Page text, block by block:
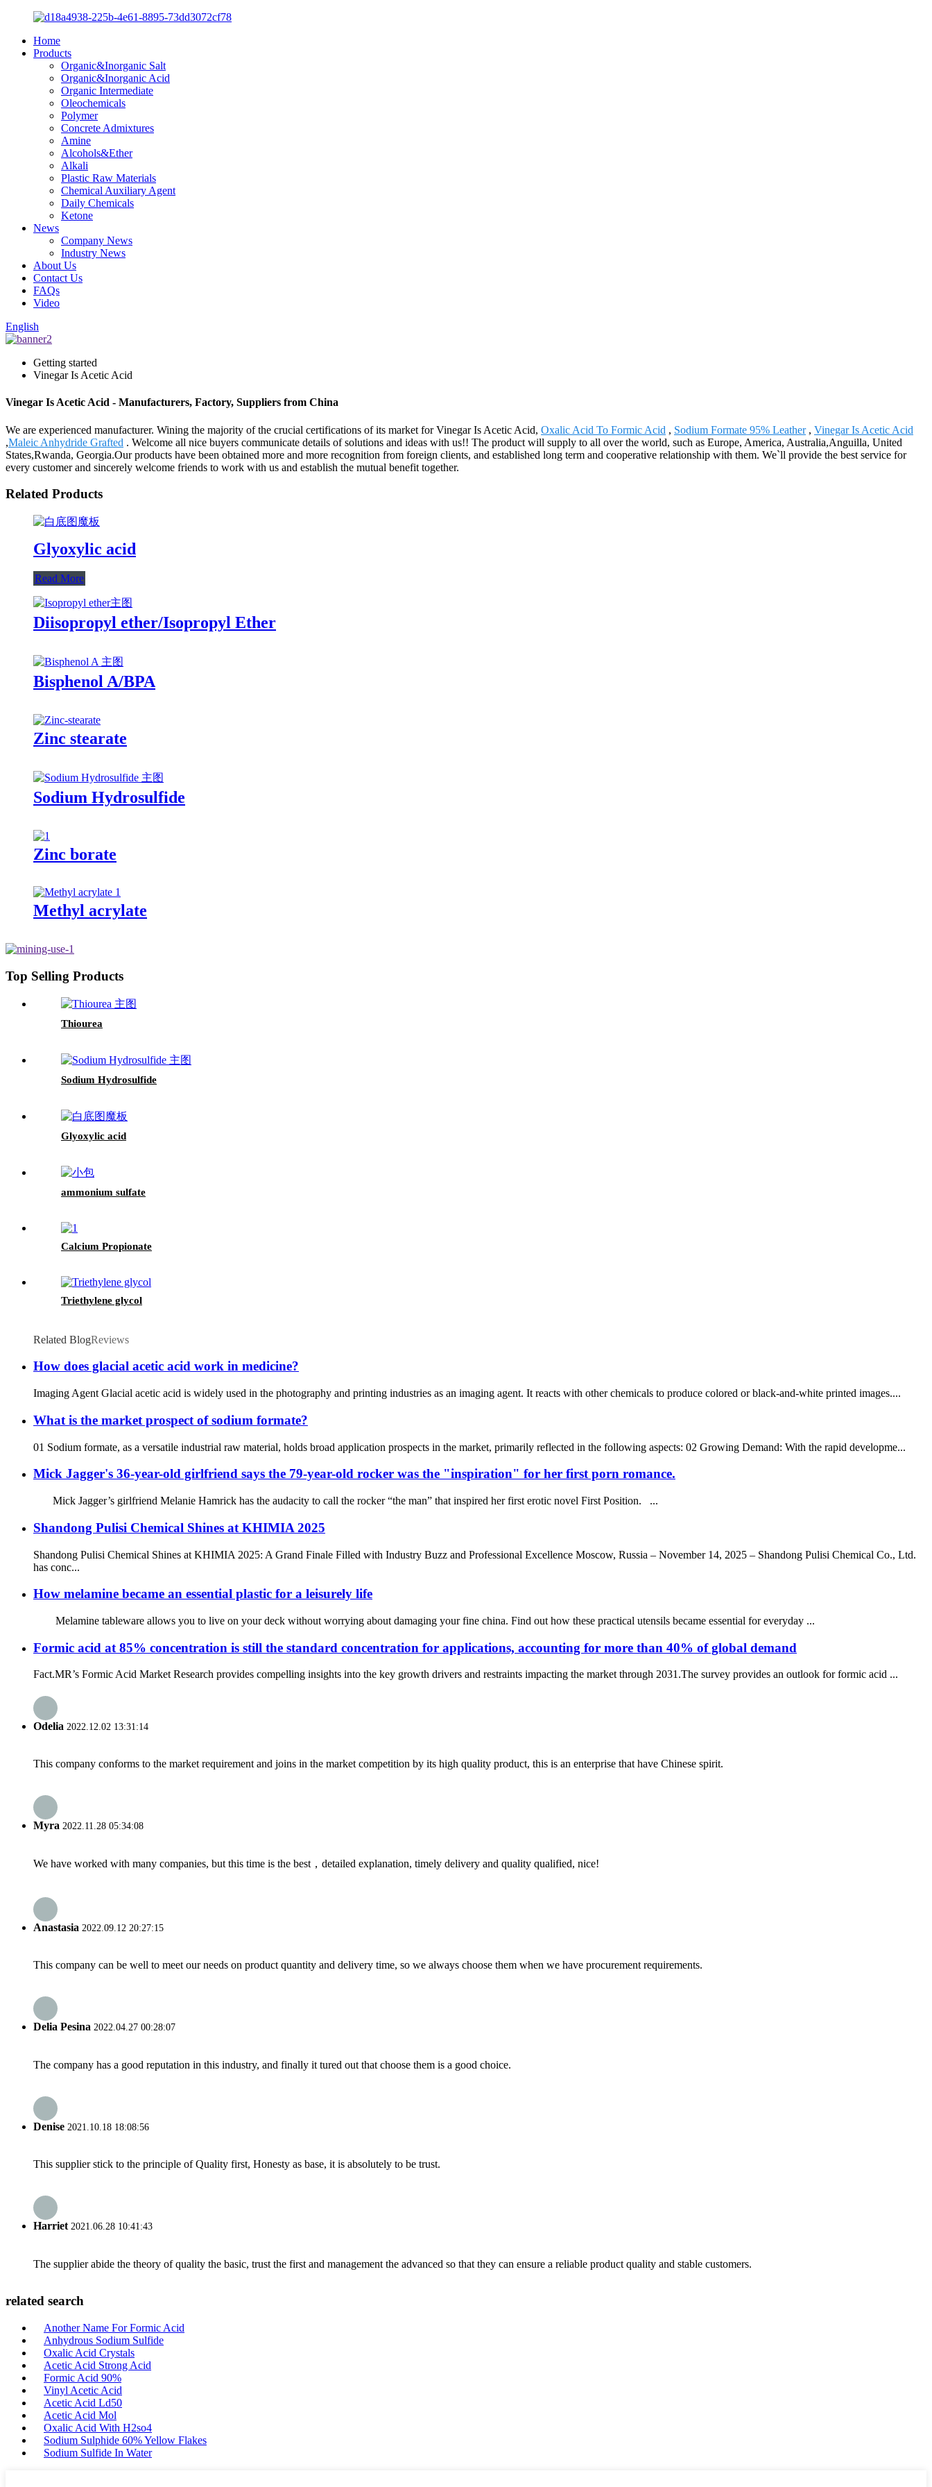
Home
Products
Organic&Inorganic Salt
Organic&Inorganic Acid
Organic Intermediate
Oleochemicals
Polymer
Concrete Admixtures
Amine
Alcohols&Ether
Alkali
Plastic Raw Materials
Chemical Auxiliary Agent
Daily Chemicals
Ketone
News
Company News
Industry News
About Us
Contact Us
FAQs
Video
English
Getting started
Vinegar Is Acetic Acid
Vinegar Is Acetic Acid - Manufacturers, Factory, Suppliers from China
We are experienced manufacturer. Wining the majority of the crucial certifications of its market for Vinegar Is Acetic Acid, Oxalic Acid To Formic Acid , Sodium Formate 95% Leather, Vinegar Is Acetic Acid
,Maleic Anhydride Grafted . Welcome all nice buyers communicate details of solutions and ideas with us!! The product will supply to all over the world, such as Europe, America, Australia,Anguilla, United
States,Rwanda, Georgia.Our products have been obtained more and more recognition from foreign clients, and established long term and cooperative relationship with them. We`ll provide the best service for
every customer and sincerely welcome friends to work with us and establish the mutual benefit together.
Related Products
Glyoxylic acid
Read More
Diisopropyl ether/Isopropyl Ether
Bisphenol A/BPA
Zinc stearate
Sodium Hydrosulfide
Zinc borate
Methyl acrylate
Top Selling Products
Thiourea
Sodium Hydrosulfide
Glyoxylic acid
ammonium sulfate
Calcium Propionate
Triethylene glycol
Related BlogReviews
How does glacial acetic acid work in medicine?
Imaging Agent Glacial acetic acid is widely used in the photography and printing industries as an imaging agent. It reacts with other chemicals to produce colored or black-and-white printed images....
What is the market prospect of sodium formate?
01 Sodium formate, as a versatile industrial raw material, holds broad application prospects in the market, primarily reflected in the following aspects: 02 Growing Demand: With the rapid developme...
Mick Jagger's 36-year-old girlfriend says the 79-year-old rocker was the "inspiration" for her first porn romance.
Mick Jagger’s girlfriend Melanie Hamrick has the audacity to call the rocker “the man” that inspired her first erotic novel First Position. ...
Shandong Pulisi Chemical Shines at KHIMIA 2025
Shandong Pulisi Chemical Shines at KHIMIA 2025: A Grand Finale Filled with Industry Buzz and Professional Excellence Moscow, Russia – November 14, 2025 – Shandong Pulisi Chemical Co., Ltd.
has conc...
How melamine became an essential plastic for a leisurely life
Melamine tableware allows you to live on your deck without worrying about damaging your fine china. Find out how these practical utensils became essential for everyday ...
Formic acid at 85% concentration is still the standard concentration for applications, accounting for more than 40% of global demand
Fact.MR’s Formic Acid Market Research provides compelling insights into the key growth drivers and restraints impacting the market through 2031.The survey provides an outlook for formic acid ...
Odelia 2022.12.02 13:31:14
This company conforms to the market requirement and joins in the market competition by its high quality product, this is an enterprise that have Chinese spirit.
Myra 2022.11.28 05:34:08
We have worked with many companies, but this time is the best，detailed explanation, timely delivery and quality qualified, nice!
Anastasia 2022.09.12 20:27:15
This company can be well to meet our needs on product quantity and delivery time, so we always choose them when we have procurement requirements.
Delia Pesina 2022.04.27 00:28:07
The company has a good reputation in this industry, and finally it tured out that choose them is a good choice.
Denise 2021.10.18 18:08:56
This supplier stick to the principle of Quality first, Honesty as base, it is absolutely to be trust.
Harriet2021.06.28 10:41:43
The supplier abide the theory of quality the basic, trust the first and management the advanced so that they can ensure a reliable product quality and stable customers.
related search
Another Name For Formic Acid
Anhydrous Sodium Sulfide
Oxalic Acid Crystals
Acetic Acid Strong Acid
Formic Acid 90%
Vinyl Acetic Acid
Acetic Acid Ld50
Acetic Acid Mol
Oxalic Acid With H2so4
Sodium Sulphide 60% Yellow Flakes
Sodium Sulfide In Water